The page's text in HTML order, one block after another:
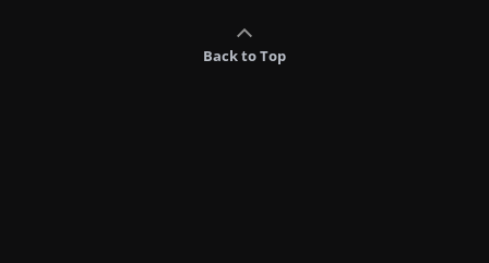
Back to Top